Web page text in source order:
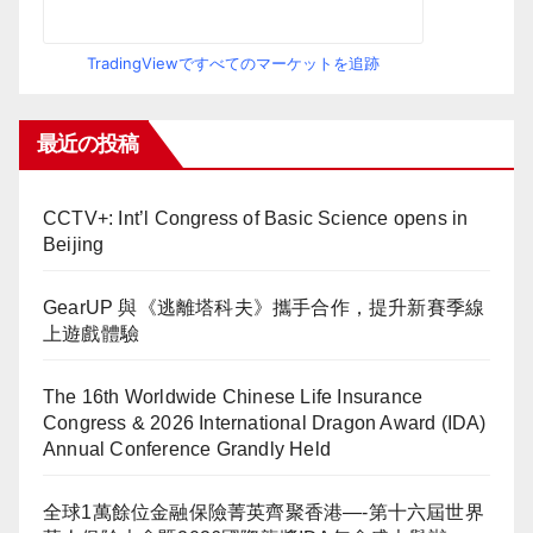
TradingViewですべてのマーケットを追跡
最近の投稿
CCTV+: Int’l Congress of Basic Science opens in
Beijing
GearUP 與《逃離塔科夫》攜手合作，提升新賽季線
上遊戲體驗
The 16th Worldwide Chinese Life Insurance
Congress & 2026 International Dragon Award (IDA)
Annual Conference Grandly Held
全球1萬餘位金融保險菁英齊聚香港—-第十六屆世界